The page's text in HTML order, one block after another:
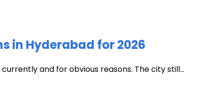
in Hyderabad for 2026
and for obvious reasons. The city still...